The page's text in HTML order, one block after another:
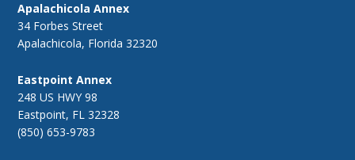
Apalachicola Annex
34 Forbes Street
Apalachicola, Florida 32320
Eastpoint Annex
248 US HWY 98
Eastpoint, FL 32328
(850) 653-9783